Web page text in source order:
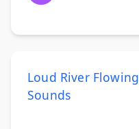
Loud River Flowing
Sounds